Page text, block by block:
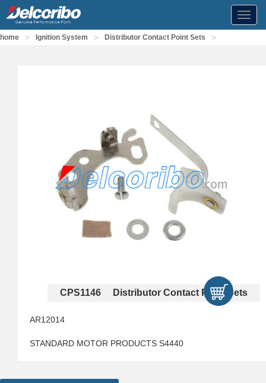
home > Ignition System > Distributor Contact Point Sets >
CPS1146 Distributor Contact Point Sets
AR12014
STANDARD MOTOR PRODUCTS S4440